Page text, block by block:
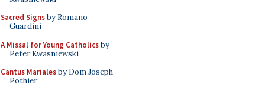
Sacred Signsby Romano
Guardini
A Missal for Young Catholicsby
Peter Kwasniewski
Cantus Marialesby Dom Joseph
Pothier